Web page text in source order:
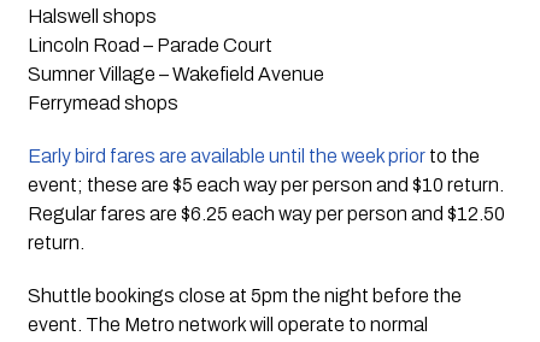
Halswell shops
Lincoln Road – Parade Court
Sumner Village – Wakefield Avenue
Ferrymead shops
Early bird fares are available until the week priorto the
event; these are $5 each way per person and $10 return.
Regular fares are $6.25 each way per person and $12.50
return.
Shuttle bookings close at 5pm the night before the
event. The Metro network will operate to normal